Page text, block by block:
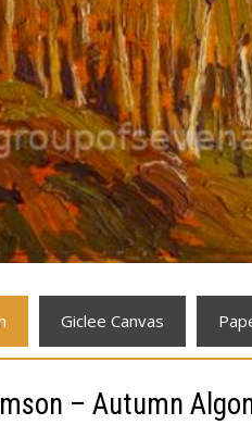
Giclee Canvas
– Autumn